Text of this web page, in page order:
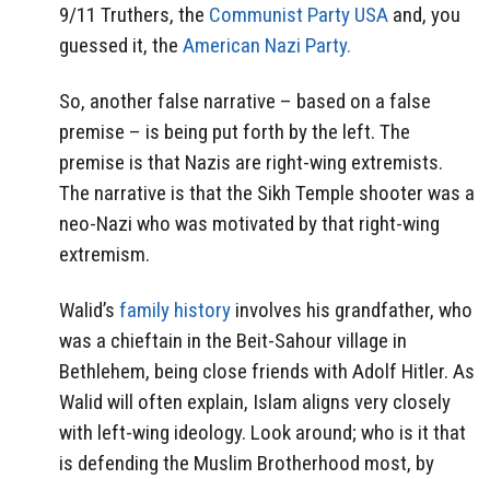
9/11 Truthers, the Communist Party USA and, you
guessed it, the American Nazi Party.
So, another false narrative – based on a false
premise – is being put forth by the left. The
premise is that Nazis are right-wing extremists.
The narrative is that the Sikh Temple shooter was a
neo-Nazi who was motivated by that right-wing
extremism.
Walid’s family history involves his grandfather, who
was a chieftain in the Beit-Sahour village in
Bethlehem, being close friends with Adolf Hitler. As
Walid will often explain, Islam aligns very closely
with left-wing ideology. Look around; who is it that
is defending the Muslim Brotherhood most, by